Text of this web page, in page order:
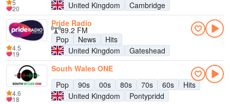
United Kingdom
Cambridge
5
20
Pride Radio
89.2 FM
Pop
News
Hits
United Kingdom
Gateshead
4.5
19
South Wales ONE
Pop
90s 00s 80s 70s 60s
Hits
United Kingdom
Pontypridd
4.6
18